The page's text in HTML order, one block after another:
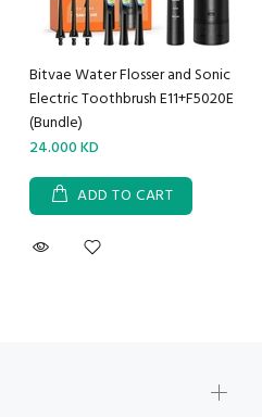
Bitvae Water Flosser and Sonic
Electric Toothbrush E11+F5020E
(Bundle)
24.000 KD
ADD TO CART